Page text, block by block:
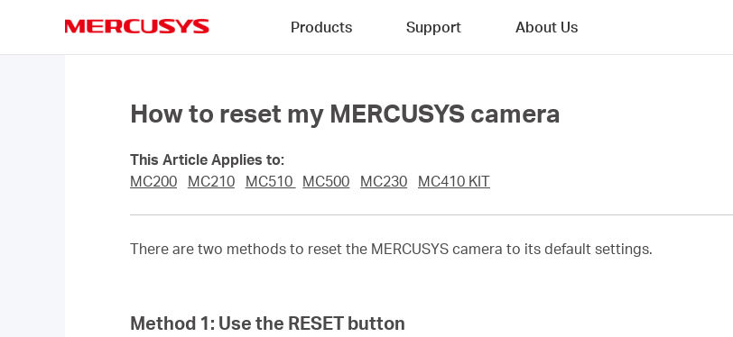
Products Support About Us
How to reset my MERCUSYS camera
This Article Applies to:
MC200
MC210 MC510 MC500 MC230 MC410 KIT
There are two methods to reset the MERCUSYS camera to its default settings.
Method 1: Use the RESET button